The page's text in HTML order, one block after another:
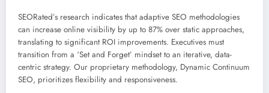
SEORated’s research indicates that adaptive SEO methodologies
can increase online visibility by up to 87% over static approaches,
translating to significant ROI improvements. Executives must
transition from a ‘Set and Forget’ mindset to an iterative, data-
centric strategy. Our proprietary methodology, Dynamic Continuum
SEO, prioritizes flexibility and responsiveness.